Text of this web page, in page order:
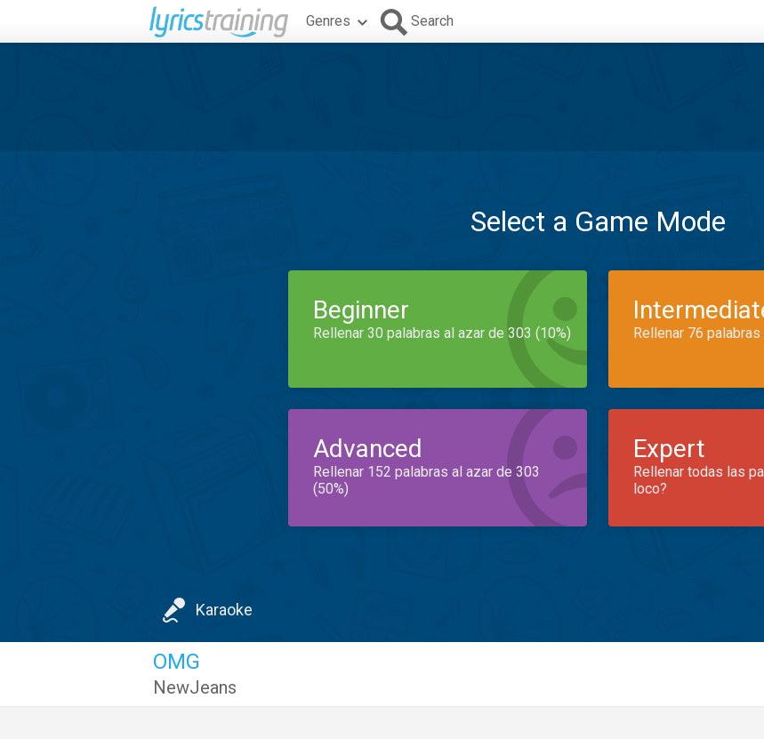
Genres Search
Select a Game Mode
Beginner
Rellenar 30 palabras al azar de 303 (10%) Rellenar 76
Advanced
Rellenar 152 palabras al azar de 303
(50%)
Expert
Rellenar todas las
loco?
Karaoke
OMG
NewJeans